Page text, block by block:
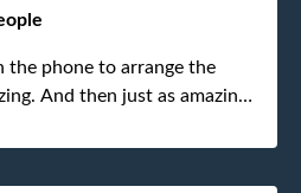
the phone to arrange the
And then just as amazing
him a $40 tip, and he kindly
gentleman. A month later a